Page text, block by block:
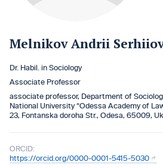
Melnikov Andrii
Dr. Habil. in Sociology
Associate Professor
associate professor, Department of
National University “Odessa Academy of
23, Fontanska doroha Str., Odesa, 65009,
ORCID:
https://orcid.org/0000-0001-5415-5030